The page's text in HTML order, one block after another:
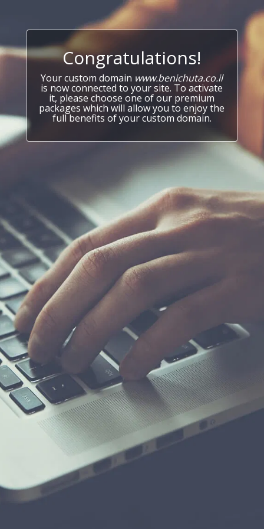
Congratulations!
Your custom domain www.benichuta.co.il
is now connected to your site. To activate
it, please choose one of our premium
packages which will allow you to enjoy the
full benefits of your custom domain.